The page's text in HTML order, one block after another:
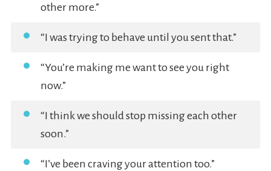
other more.”
“I was trying to behave until you sent that.”
“You’re making me want to see you right
now.”
“I think we should stop missing each other
soon.”
“I’ve been craving your attention too.”